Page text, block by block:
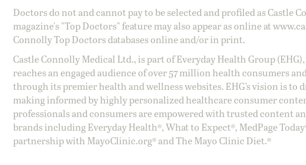
Doctors do not and cannot pay to be selected and profiled as
magazine's "Top Doctors" feature may also appear as online at
Connolly Top Doctors databases online and/or in print.
Castle Connolly Medical Ltd., is part of Everyday Health Group
reaches an engaged audience of over 57 million health consumers
through its premier health and wellness websites. EHG’s vision is
making informed by highly personalized healthcare consumer
professionals and consumers are empowered with trusted content
brands including Everyday Health®, What to Expect®, MedPage
partnership with MayoClinic.org® and The Mayo Clinic Diet.®